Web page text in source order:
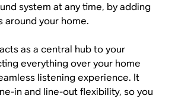
system at any time, by adding
around your home.
as a central hub to your
everything over your home
listening experience. It
in and line-out flexibility, so you